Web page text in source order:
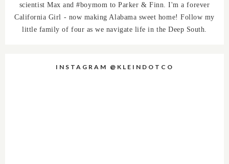
scientist Max and #boymom to Parker & Finn. I'm a forever
California Girl - now making Alabama sweet home! Follow my
little family of four as we navigate life in the Deep South.
INSTAGRAM @KLEINDOTCO